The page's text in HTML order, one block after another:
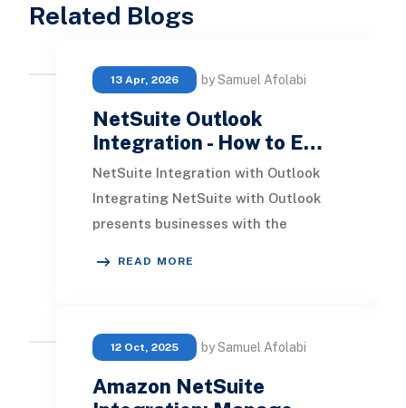
Related Blogs
13 Apr, 2026 by Samuel Afolabi
NetSuite Outlook
Integration - How to E…
NetSuite Integration with Outlook
Integrating NetSuite with Outlook
presents businesses with the
READ MORE
12 Oct, 2025 by Samuel Afolabi
Amazon NetSuite